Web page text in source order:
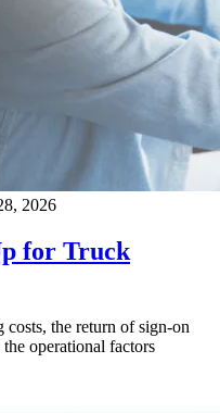
2026
for Truck
the return of sign-on
operational factors